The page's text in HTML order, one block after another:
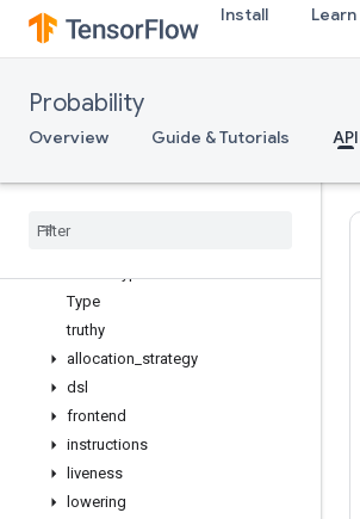
Install Learn
Probability
Overview Guide & Tutorials API
AutoCompositeTensor
as_composite
register_composite
auto_batching
Context
Type
truthy
allocation strategy
dsl
frontend
instructions
liveness
lowering